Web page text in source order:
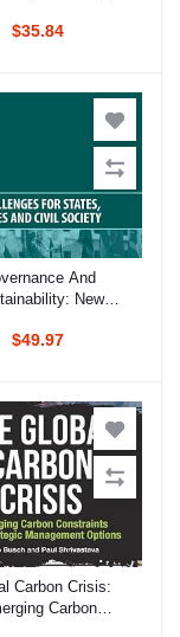
$35.84
to cartAnd
New
And Civil
$49.97
to cart
Carbon Crisis:
Carbon